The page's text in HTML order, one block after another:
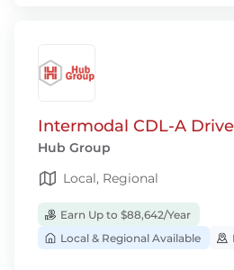
Intermodal CDL-A
Hub Group
Local, Regional
Earn Up to $88,642/Year
Local & Regional Available